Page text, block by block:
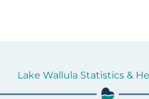
Lake Wallula Statistics &